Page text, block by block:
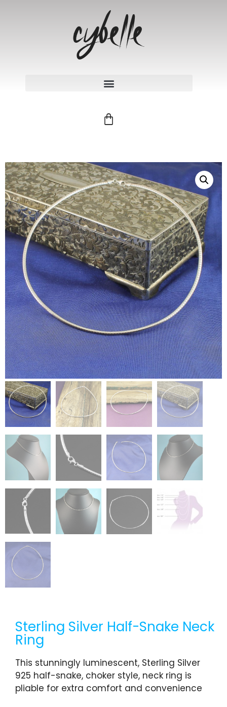
Sterling Silver Half-Snake Neck
Ring
This stunningly luminescent, Sterling Silver
925 half-snake, choker style, neck ring is
pliable for extra comfort and convenience